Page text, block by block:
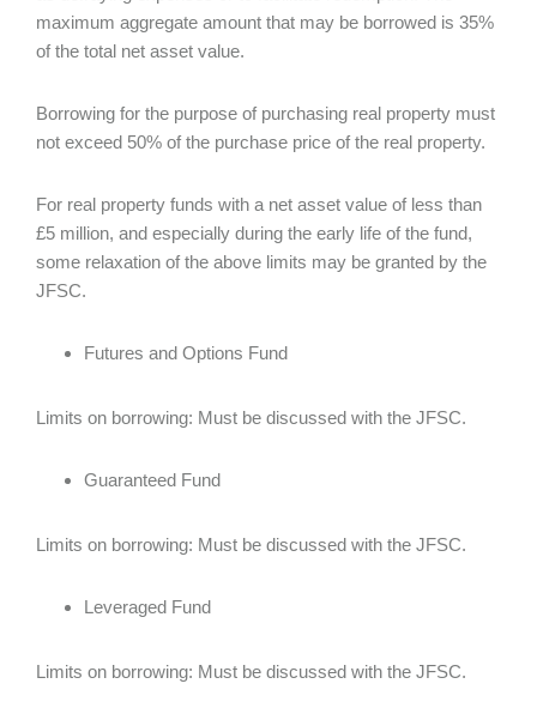
maximum aggregate amount that may be borrowed is 35%
of the total net asset value.
Borrowing for the purpose of purchasing real property must
not exceed 50% of the purchase price of the real property.
For real property funds with a net asset value of less than
£5 million, and especially during the early life of the fund,
some relaxation of the above limits may be granted by the
JFSC.
Futures and Options Fund
Limits on borrowing: Must be discussed with the JFSC.
Guaranteed Fund
Limits on borrowing: Must be discussed with the JFSC.
Leveraged Fund
Limits on borrowing: Must be discussed with the JFSC.